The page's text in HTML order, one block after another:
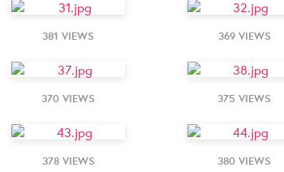
381 VIEWS 369 VIEWS
370 VIEWS 375 VIEWS
378 VIEWS 380 VIEWS